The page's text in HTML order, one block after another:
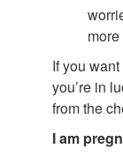
If you
you’re in
from the
I am